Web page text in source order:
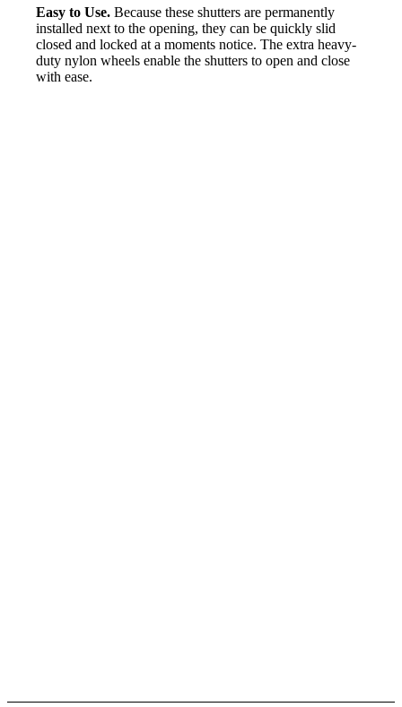
Easy to Use.Because these shutters are permanently
installed next to the opening, they can be quickly slid
closed and locked at a moments notice. The extra heavy-
duty nylon wheels enable the shutters to open and close
with ease.